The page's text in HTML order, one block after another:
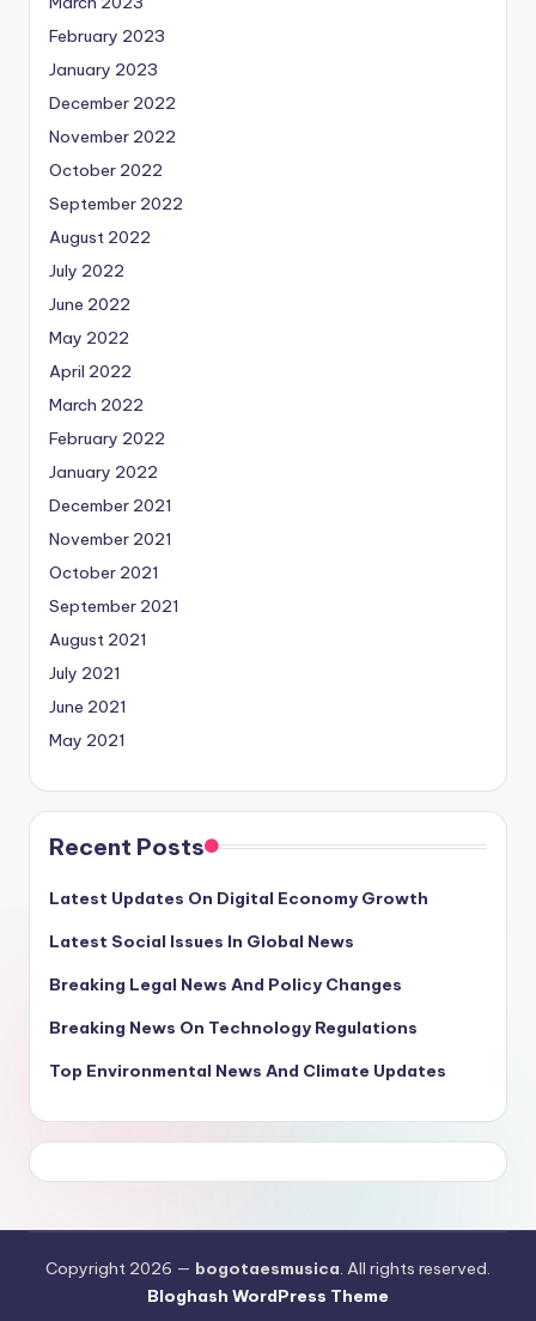
February 2023
January 2023
December 2022
November 2022
October 2022
September 2022
August 2022
July 2022
June 2022
May 2022
April 2022
March 2022
February 2022
January 2022
December 2021
November 2021
October 2021
September 2021
August 2021
July 2021
June 2021
May 2021
Recent Posts
Latest Updates On Digital Economy Growth
Latest Social Issues In Global News
Breaking Legal News And Policy Changes
Breaking News On Technology Regulations
Top Environmental News And Climate Updates
Copyright 2026 — bogotaesmusica. All rights reserved.
Bloghash WordPress Theme